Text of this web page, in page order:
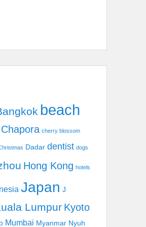
beach
Chapora cherry blossom
Dadar dentist dogs
Hong Kong hotels
Japan J
Lumpur Kyoto
Mumbai Myanmar Nyuh